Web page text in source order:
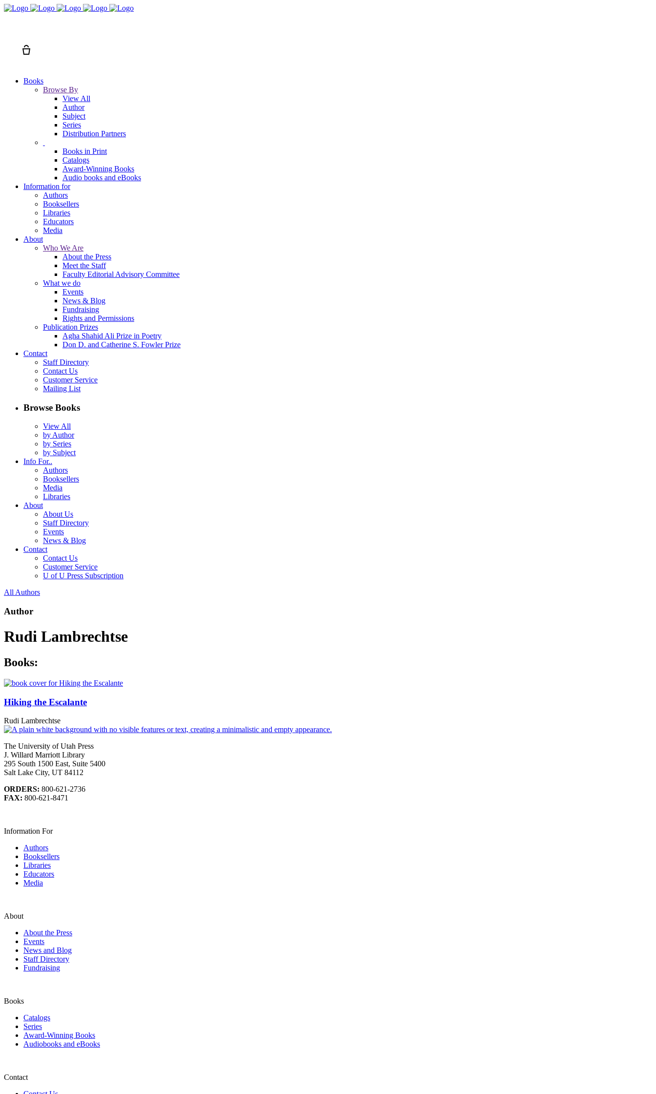
Books
Browse By
View All
Author
Subject
Series
Distribution Partners
Books in Print
Catalogs
Award-Winning Books
Audio books and eBooks
Information for
Authors
Booksellers
Libraries
Educators
Media
About
Who We Are
About the Press
Meet the Staff
Faculty Editorial Advisory Committee
What we do
Events
News & Blog
Fundraising
Rights and Permissions
Publication Prizes
Agha Shahid Ali Prize in Poetry
Don D. and Catherine S. Fowler Prize
Contact
Staff Directory
Contact Us
Customer Service
Mailing List
Browse Books
View All
by Author
by Series
by Subject
Info For..
Authors
Booksellers
Media
Libraries
About
About Us
Staff Directory
Events
News & Blog
Contact
Contact Us
Customer Service
U of U Press Subscription
All Authors
Author
Rudi Lambrechtse
Books:
Hiking the Escalante
Rudi Lambrechtse
The University of Utah Press
J. Willard Marriott Library
295 South 1500 East, Suite 5400
Salt Lake City, UT 84112
ORDERS: 800-621-2736
FAX: 800-621-8471
Information For
Authors
Booksellers
Libraries
Educators
Media
About
About the Press
Events
News and Blog
Staff Directory
Fundraising
Books
Catalogs
Series
Award-Winning Books
Audiobooks and eBooks
Contact